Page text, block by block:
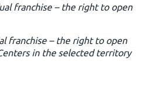
franchise –the right to open
franchise –the right to open
in the selected territory